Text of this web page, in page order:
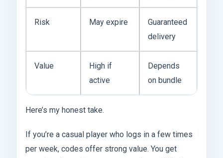
Risk May expire
Guaranteed
delivery
Value
High if
active
Depends
on bundle
Here’s my honest take.
If you’re a casual player who logs in a few times
per week, codes offer strong value. You get